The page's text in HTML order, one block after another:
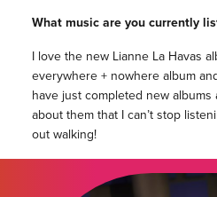
What music are you currently
I love the new Lianne La Havas
everywhere + nowhere album
have just completed new albums
about them that I can’t stop
out walking!